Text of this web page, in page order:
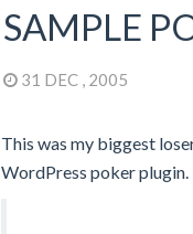
SAMPLE
31 DEC , 2005
This was my biggest
WordPress poker plugin.